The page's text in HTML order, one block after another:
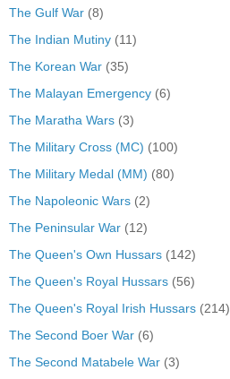
The Gulf War (8)
The Indian Mutiny (11)
The Korean War (35)
The Malayan Emergency (6)
The Maratha Wars (3)
The Military Cross (MC) (100)
The Military Medal (MM) (80)
The Napoleonic Wars (2)
The Peninsular War (12)
The Queen's Own Hussars (142)
The Queen's Royal Hussars (56)
The Queen's Royal Irish Hussars (214)
The Second Boer War (6)
The Second Matabele War (3)